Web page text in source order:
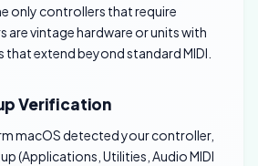
only controllers that require
are vintage hardware or units with
extend beyond standard MIDI.
Verification
macOS detected your controller,
(Applications, Utilities, Audio MIDI